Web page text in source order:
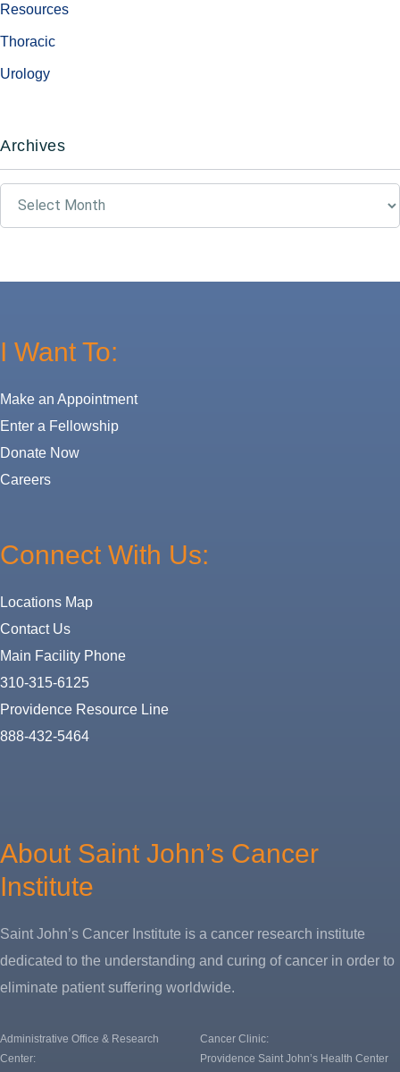
Resources
Thoracic
Urology
Archives
I Want To:
Make an Appointment
Enter a Fellowship
Donate Now
Careers
Connect With Us:
Locations Map
Contact Us
Main Facility Phone
310-315-6125
Providence Resource Line
888-432-5464
About Saint John’s Cancer
Institute
Saint John’s Cancer Institute is a cancer research institute
dedicated to the understanding and curing of cancer in order to
eliminate patient suffering worldwide.
Administrative Office & Research
Center:
Cancer Clinic:
Providence Saint John’s Health Center